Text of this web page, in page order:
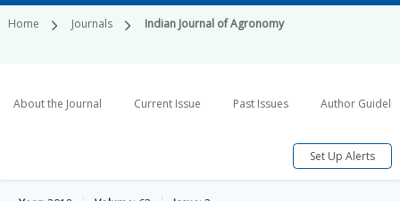
Home Journals Indian Journal of Agronomy
About the Journal Current Issue Past Issues Author
Set Up Alerts